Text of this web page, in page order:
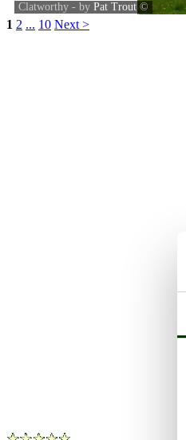
Clatworthy - by Pat Trout ©
1 2 ... 10 Next >